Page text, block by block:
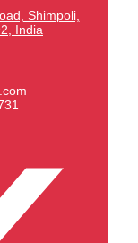
Shimpoli,
India